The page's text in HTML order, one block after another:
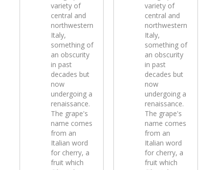
variety of
central and
northwestern
Italy,
something of
an obscurity
in past
decades but
now
undergoing a
renaissance.
The grape's
name comes
from an
Italian word
for cherry, a
fruit which
variety of
central and
northwestern
Italy,
something of
an obscurity
in past
decades but
now
undergoing a
renaissance.
The grape's
name comes
from an
Italian word
for cherry, a
fruit which